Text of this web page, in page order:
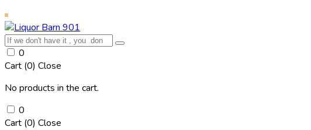
0
Cart (0) Close
No products in the cart.
0
Cart (0) Close